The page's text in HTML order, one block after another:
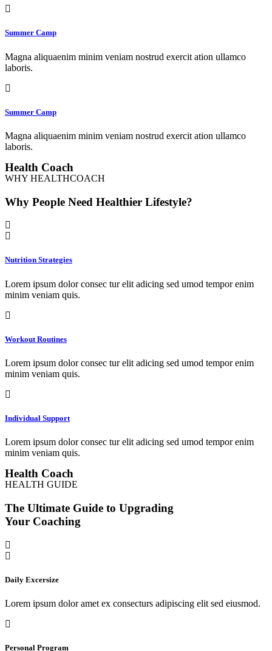
Summer Camp
Magna aliquaenim minim veniam nostrud exercit ation ullamco
laboris.
Summer Camp
Magna aliquaenim minim veniam nostrud exercit ation ullamco
laboris.
Health Coach
WHY HEALTHCOACH
Why People Need Healthier Lifestyle?
Nutrition Strategies
Lorem ipsum dolor consec tur elit adicing sed umod tempor enim
minim veniam quis.
Workout Routines
Lorem ipsum dolor consec tur elit adicing sed umod tempor enim
minim veniam quis.
Individual Support
Lorem ipsum dolor consec tur elit adicing sed umod tempor enim
minim veniam quis.
Health Coach
HEALTH GUIDE
The Ultimate Guide to Upgrading
Your Coaching
Daily Excersize
Lorem ipsum dolor amet ex consecturs adipiscing elit sed eiusmod.
Personal Program